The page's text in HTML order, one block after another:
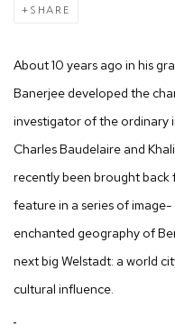
SHARE
About 10 years ago in his
Banerjee developed the
investigator of the ordinary
Charles Baudelaire and
recently been brought back
feature in a series of
enchanted geography of
next big Welstadt: a world
cultural influence.